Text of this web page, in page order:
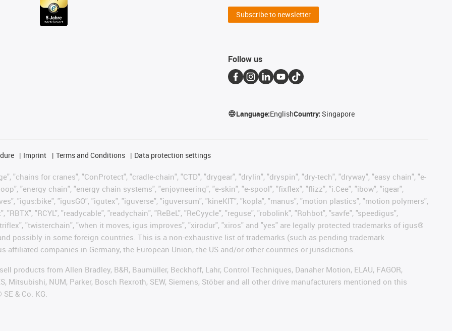
Subscribe to newsletter
Follow us
Language:EnglishCountry:Singapore
Imprint Terms and Conditions Data protection settings
"chains for cranes", "ConProtect", "cradle-chain", "CTD", "drygear", "drylin", "dryspin", "dry-tech", "dryway", "easy chain", "e-
"energy chain", "energy chain systems", "enjoyneering", "e-skin", "e-spool", "fixflex", "flizz", "i.Cee", "ibow", "igear",
"igus:bike", "igusGO", "igutex", "iguverse", "iguversum", "kineKIT", "kopla", "manus", "motion plastics", "motion polymers",
"RCYL", "readycable", "readychain", "ReBeL", "ReCyycle", "reguse", "robolink", "Rohbot", "savfe", "speedigus",
"twisterchain", "when it moves, igus improves", "xirodur", "xiros" and "yes" are legally protected trademarks of igus®
possibly in some foreign countries. This is a non-exhaustive list of trademarks (such as pending trademark
affiliated companies in Germany, the European Union, the US and/or other countries or jurisdictions.
products from Allen Bradley, B&R, Baumüller, Beckhoff, Lahr, Control Techniques, Danaher Motion, ELAU, FAGOR,
Mitsubishi, NUM, Parker, Bosch Rexroth, SEW, Siemens, Stöber and all other drive manufacturers mentioned on this
& Co. KG.